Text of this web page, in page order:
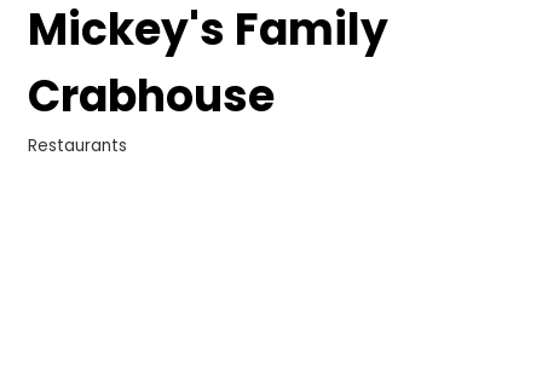
Mickey's Family
Crabhouse
Restaurants